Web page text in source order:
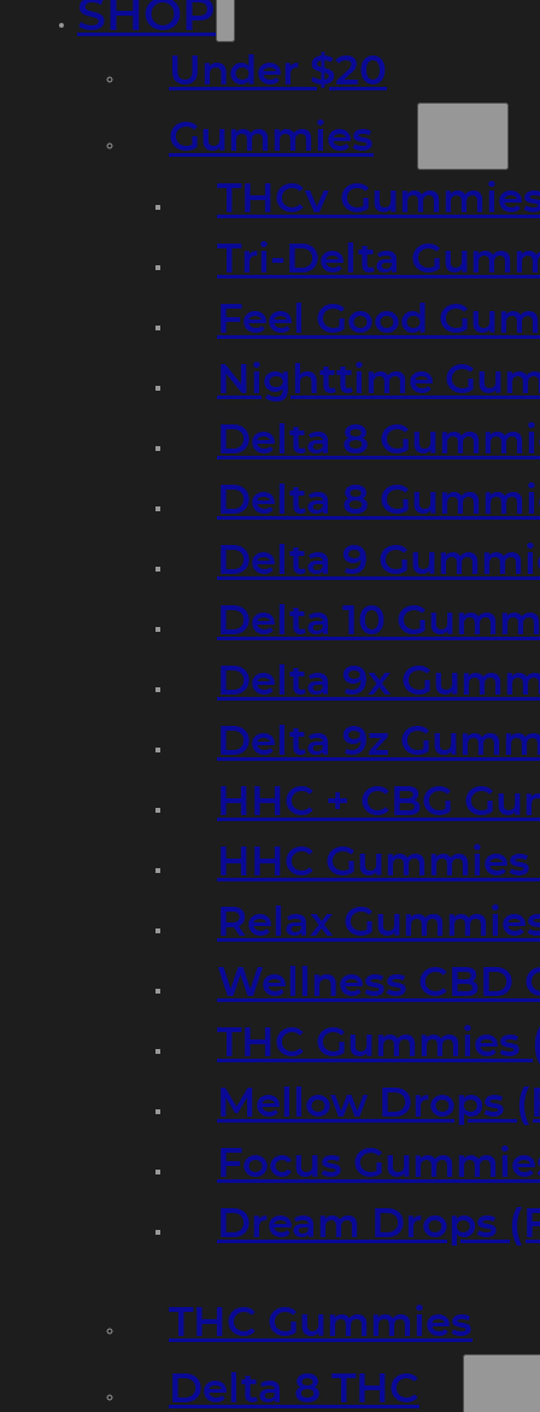
SHOP
Under $20
Gummies
THCv
Tri-Delta
Feel Good
Nighttime
Delta 8
Delta 8
Delta 9
Delta 10
Delta 9x
Delta 9z
HHC + CBG
HHC
Relax
Wellness CBD
THC Gummies
Mellow Drops
Focus
Dream Drops
THC Gummies
Delta 8 THC